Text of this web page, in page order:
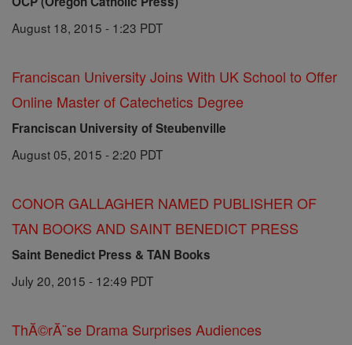
August 18, 2015 - 1:23 PDT
Franciscan University Joins With UK School to Offer
Online Master of Catechetics Degree
Franciscan University of Steubenville
August 05, 2015 - 2:20 PDT
CONOR GALLAGHER NAMED PUBLISHER OF
TAN BOOKS AND SAINT BENEDICT PRESS
Saint Benedict Press & TAN Books
July 20, 2015 - 12:49 PDT
ThĂ©rĂ¨se Drama Surprises Audiences